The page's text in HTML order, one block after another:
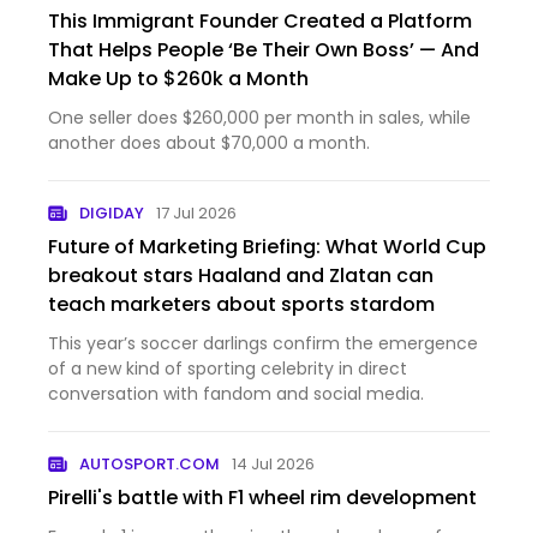
This Immigrant Founder Created a Platform
That Helps People ‘Be Their Own Boss’ — And
Make Up to $260k a Month
One seller does $260,000 per month in sales, while
another does about $70,000 a month.
DIGIDAY 17 Jul 2026
Future of Marketing Briefing: What World Cup
breakout stars Haaland and Zlatan can
teach marketers about sports stardom
This year’s soccer darlings confirm the emergence
of a new kind of sporting celebrity in direct
conversation with fandom and social media.
AUTOSPORT.COM 14 Jul 2026
Pirelli's battle with F1 wheel rim development